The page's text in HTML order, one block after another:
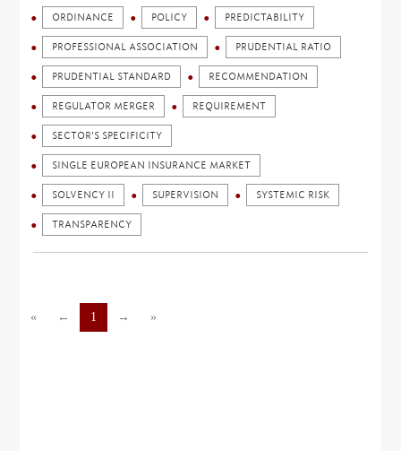
ORDINANCE POLICY PREDICTABILITY
PROFESSIONAL ASSOCIATION PRUDENTIAL RATIO
PRUDENTIAL STANDARD RECOMMENDATION
REGULATOR MERGER REQUIREMENT
SECTOR'S SPECIFICITY
SINGLE EUROPEAN INSURANCE MARKET
SOLVENCY II SUPERVISION SYSTEMIC RISK
TRANSPARENCY
« ← 1 → »